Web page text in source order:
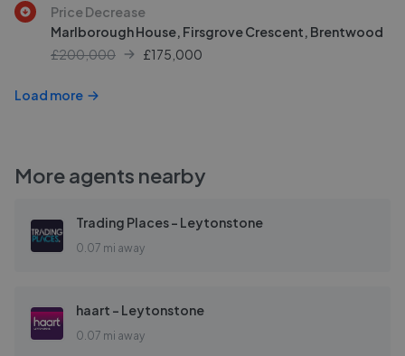
Price Decrease
Marlborough House, Firsgrove Crescent, Brentwood
£200,000
£175,000
Load more
More agents nearby
Trading Places - Leytonstone
0.07 mi away
haart - Leytonstone
0.07 mi away